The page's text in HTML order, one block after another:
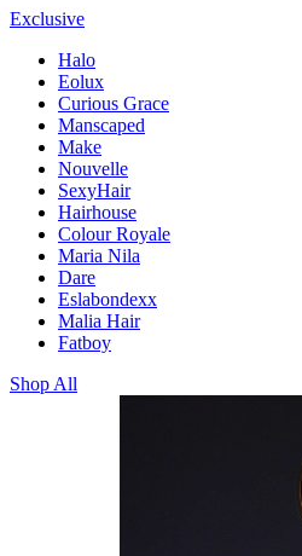
Exclusive
Halo
Eolux
Curious Grace
Manscaped
Make
Nouvelle
SexyHair
Hairhouse
Colour Royale
Maria Nila
Dare
Eslabondexx
Malia Hair
Fatboy
Shop All